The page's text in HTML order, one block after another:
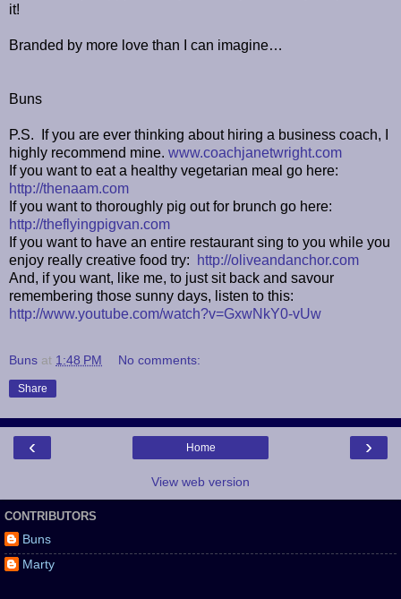
it!
Branded by more love than I can imagine…
Buns
P.S. If you are ever thinking about hiring a business coach, I
highly recommend mine. www.coachjanetwright.com
If you want to eat a healthy vegetarian meal go here:
http://thenaam.com
If you want to thoroughly pig out for brunch go here:
http://theflyingpigvan.com
If you want to have an entire restaurant sing to you while you
enjoy really creative food try:
http://oliveandanchor.com
And, if you want, like me, to just sit back and savour
remembering those sunny days, listen to this:
http://www.youtube.com/watch?v=GxwNkY0-vUw
Buns at 1:48 PM No comments:
Share
‹ ›
Home
View web version
CONTRIBUTORS
Buns
Marty